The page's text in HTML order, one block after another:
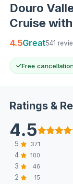
Douro
Cruise
4.5Great541
Free
Ratings &
4.5
5
371
4 100
3 46
2 15